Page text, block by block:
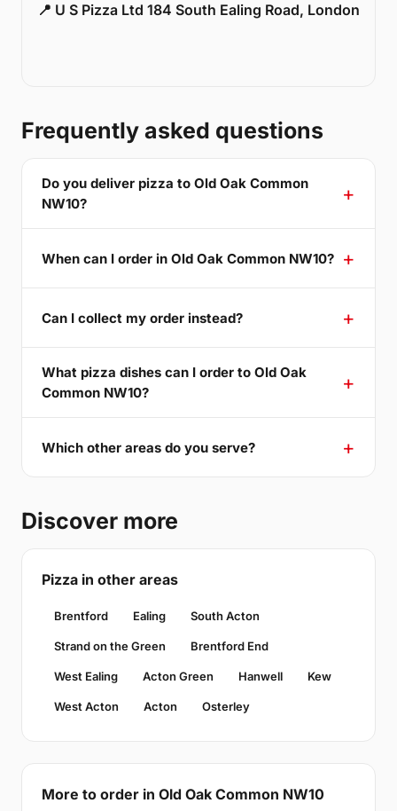
📍 U S Pizza Ltd 184 South Ealing Road, London
Frequently asked questions
Do you deliver pizza to Old Oak Common
NW10?
When can I order in Old Oak Common NW10?
Can I collect my order instead?
What pizza dishes can I order to Old Oak
Common NW10?
Which other areas do you serve?
Discover more
Pizza in other areas
Brentford Ealing South Acton
Strand on the Green Brentford End
West Ealing Acton Green Hanwell Kew
West Acton Acton Osterley
More to order in Old Oak Common NW10